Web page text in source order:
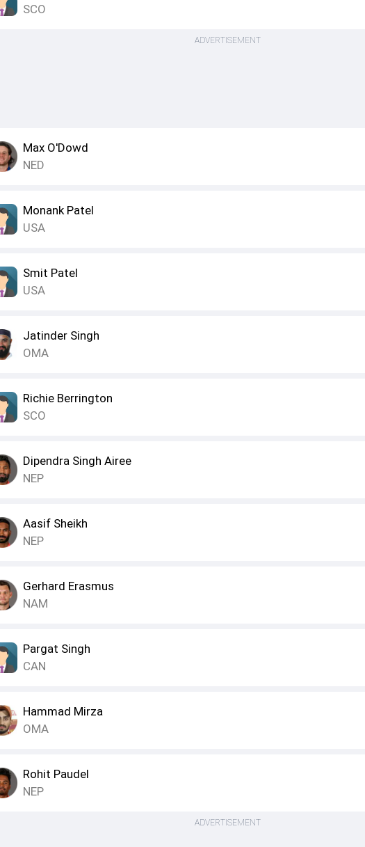
SCO
ADVERTISEMENT
Max O'Dowd
NED
Monank Patel
USA
Smit Patel
USA
Jatinder Singh
OMA
Richie Berrington
SCO
Dipendra Singh Airee
NEP
Aasif Sheikh
NEP
Gerhard Erasmus
NAM
Pargat Singh
CAN
Hammad Mirza
OMA
Rohit Paudel
NEP
ADVERTISEMENT